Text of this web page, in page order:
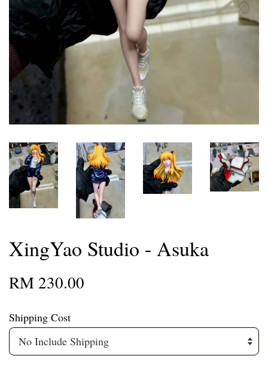
XingYao Studio - Asuka
RM 230.00
Shipping Cost